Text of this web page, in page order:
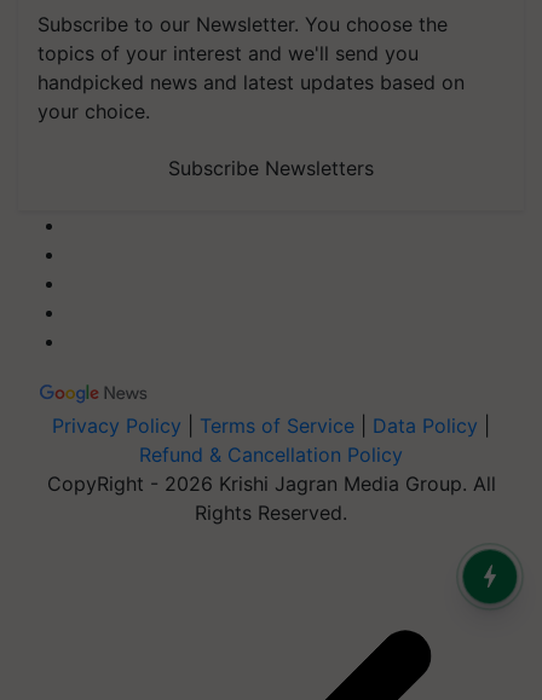
Subscribe to our Newsletter. You choose the
topics of your interest and we'll send you
handpicked news and latest updates based on
your choice.
Subscribe Newsletters
Privacy Policy Terms of Service Data Policy
Refund & Cancellation Policy
CopyRight - 2026 Krishi Jagran Media Group. All
Rights Reserved.